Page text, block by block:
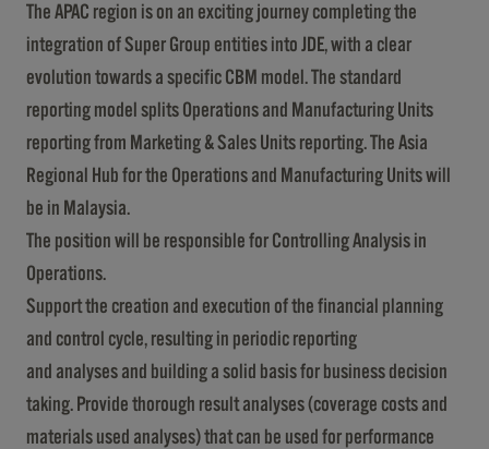
The APAC region is on an exciting journey completing the
integration of Super Group entities into JDE, with a clear
evolution towards a specific CBM model. The standard
reporting model splits Operations and Manufacturing Units
reporting from Marketing & Sales Units reporting. The Asia
Regional Hub for the Operations and Manufacturing Units will
be in Malaysia.
The position will be responsible for Controlling Analysis in
Operations.
Support the creation and execution of the financial planning
and control cycle, resulting in periodic reporting
and analyses and building a solid basis for business decision
taking. Provide thorough result analyses (coverage costs and
materials used analyses) that can be used for performance